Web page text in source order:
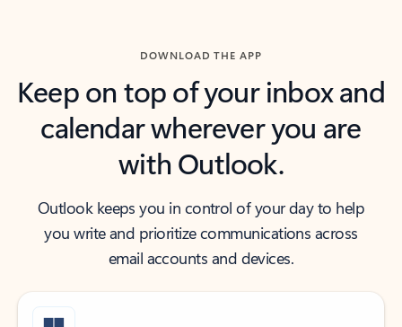
DOWNLOAD THE APP
Keep on top of your inbox and
calendar wherever you are
with Outlook.
Outlook keeps you in control of your day to help
you write and prioritize communications across
email accounts and devices.